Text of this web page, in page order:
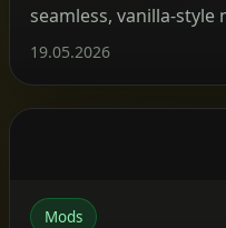
seamless, vanilla-
ever rotating square
original aesthetic
19.05.2026
Mods